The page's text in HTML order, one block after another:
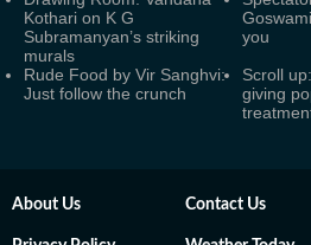
Kothari on K G
Subramanyan’s striking
murals
you
Rude Food by Vir Sanghvi:
Just follow the crunch
Scroll
giving
About Us Contact Us